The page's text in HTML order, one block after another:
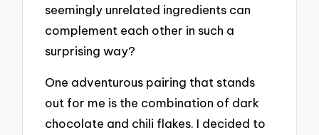
seemingly unrelated ingredients can
complement each other in such a
surprising way?
One adventurous pairing that stands
out for me is the combination of dark
chocolate and chili flakes. I decided to